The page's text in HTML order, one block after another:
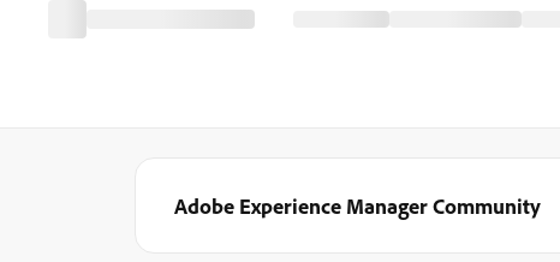
Adobe Experience Manager Community